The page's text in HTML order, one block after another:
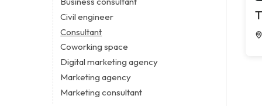
Legal services
Notary public
Personal injury attorney
Civil engineer
Consultant
Coworking space
Digital marketing agency
Marketing agency
Marketing consultant